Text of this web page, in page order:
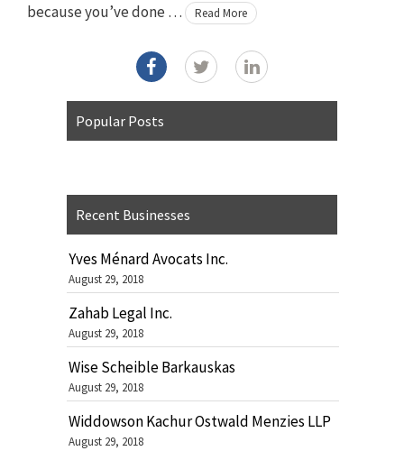
because you’ve done …
Read More
Popular Posts
Recent Businesses
Yves Ménard Avocats Inc.
August 29, 2018
Zahab Legal Inc.
August 29, 2018
Wise Scheible Barkauskas
August 29, 2018
Widdowson Kachur Ostwald Menzies LLP
August 29, 2018